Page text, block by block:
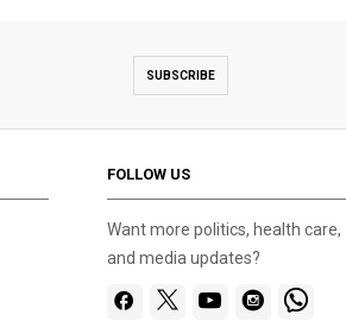
SUBSCRIBE
FOLLOW US
Want more politics, health care,
and media updates?